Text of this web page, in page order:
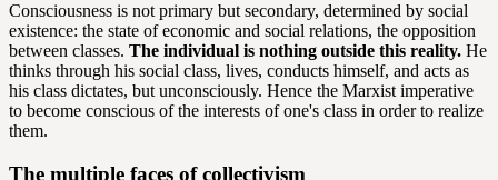
Consciousness is not primary but secondary, determined by social
existence: the state of economic and social relations, the opposition
between classes. The individual is nothing outside this reality. He
thinks through his social class, lives, conducts himself, and acts as
his class dictates, but unconsciously. Hence the Marxist imperative
to become conscious of the interests of one's class in order to realize
them.
The multiple faces of collectivism